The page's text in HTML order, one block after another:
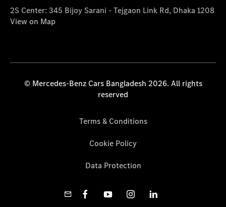
2S Center: 345 Bijoy Sarani - Tejgaon Link Rd, Dhaka 1208
View on Map
© Mercedes-Benz Cars Bangladesh 2026. All rights
reserved
Terms & Conditions
Cookie Policy
Data Protection